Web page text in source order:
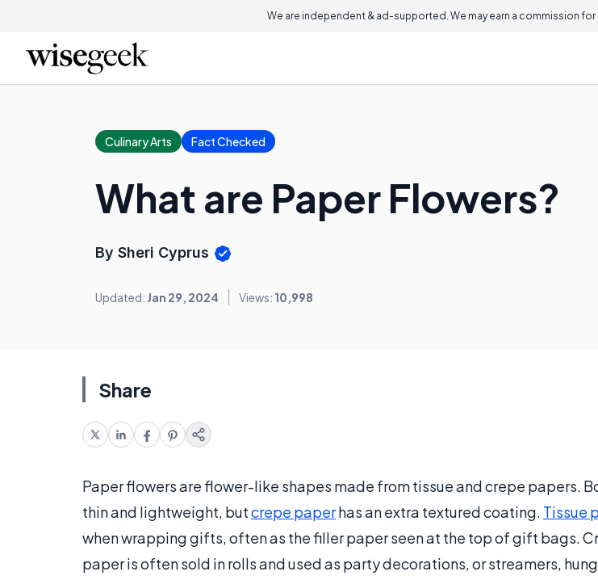
We are independent & ad-supported. We may earn a commission
Culinary Arts Fact Checked
What are Paper Flowers?
By Sheri Cyprus
Updated: Jan 29, 2024 Views: 10,998
Share
Paper flowers are flower-like shapes made from tissue and crepe papers.
thin and lightweight, butcrepe paperhas an extra textured coating. Tissue
when wrapping gifts, often as the filler paper seen at the top of gift bags.
paper is often sold in rolls and used as party decorations, or streamers,